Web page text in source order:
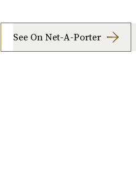
See On Net-A-Porter